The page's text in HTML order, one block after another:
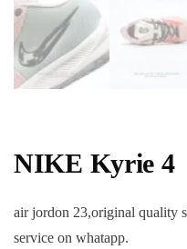
NIKE Kyrie 4
air jordon 23,original quality
service on whatapp.